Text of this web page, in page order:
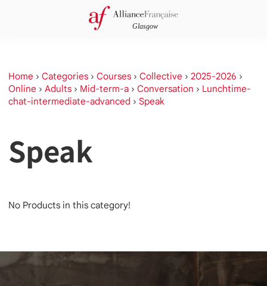
Home › Categories › Courses › Collective › 2025-2026 ›
Online › Adults › Mid-term-a › Conversation › Lunchtime-
chat-intermediate-advanced › Speak
Speak
No Products in this category!